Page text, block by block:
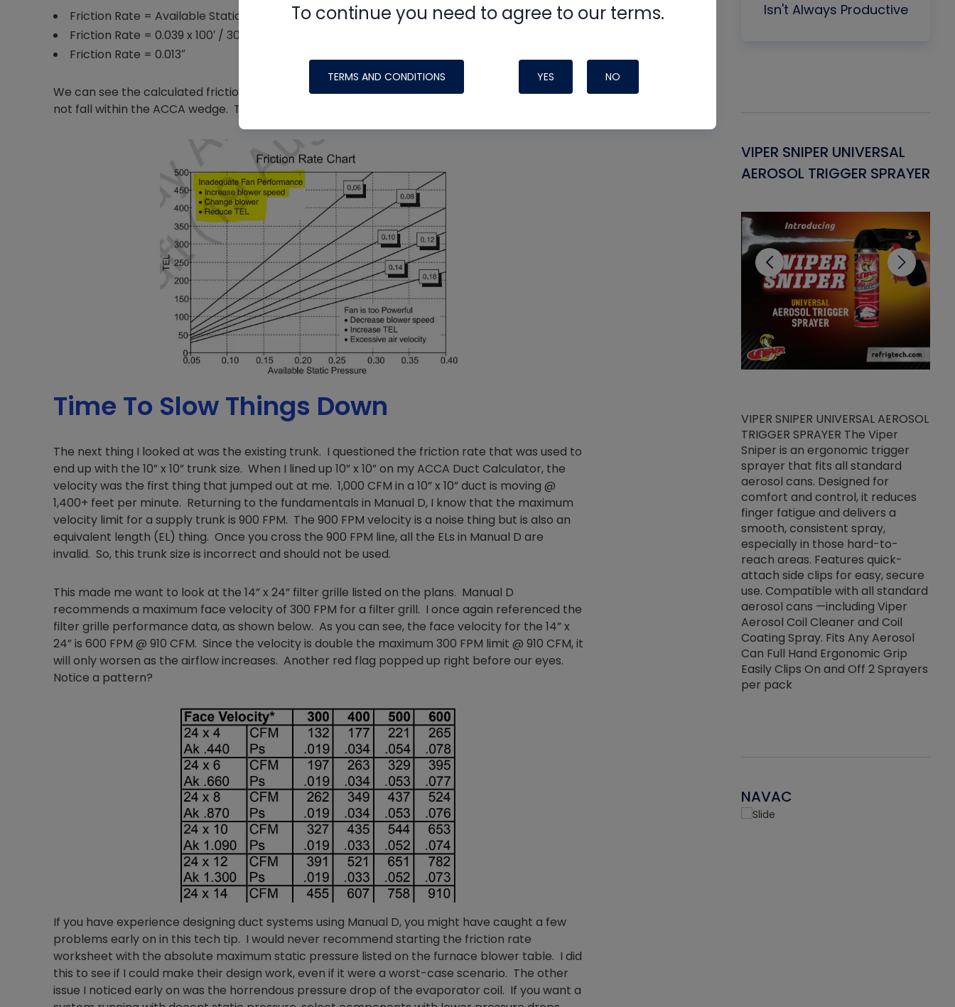
Friction Rate = Available Static Pressure x 100/TEL
Friction Rate = 0.039 x 100′ / 300
Friction Rate = 0.013″
We can see the calculated friction rate of 0.013” on the Friction Rate Chart and see that it does
not fall within the ACCA wedge. This red flag told me to take a longer look at everything.
Time To Slow Things Down
The next thing I looked at was the existing trunk. I questioned the friction rate that was used to
end up with the 10” x 10” trunk size. When I lined up 10” x 10” on my ACCA Duct Calculator, the
velocity was the first thing that jumped out at me. 1,000 CFM in a 10” x 10” duct is moving @
1,400+ feet per minute. Returning to the fundamentals in Manual D, I know that the maximum
velocity limit for a supply trunk is 900 FPM. The 900 FPM velocity is a noise thing but is also an
equivalent length (EL) thing. Once you cross the 900 FPM line, all the ELs in Manual D are
invalid. So, this trunk size is incorrect and should not be used.
This made me want to look at the 14” x 24” filter grille listed on the plans. Manual D
recommends a maximum face velocity of 300 FPM for a filter grill. I once again referenced the
filter grille performance data, as shown below. As you can see, the face velocity for the 14” x
24” is 600 FPM @ 910 CFM. Since the velocity is double the maximum 300 FPM limit @ 910 CFM, it
will only worsen as the airflow increases. Another red flag popped up right before our eyes.
Notice a pattern?
If you have experience designing duct systems using Manual D, you might have caught a few
problems early on in this tech tip. I would never recommend starting the friction rate
worksheet with the absolute maximum static pressure listed on the furnace blower table. I did
this to see if I could make their design work, even if it were a worst-case scenario. The other
issue I noticed early on was the horrendous pressure drop of the evaporator coil. If you want a
Isn't Always Productive
Sealant for AC/R Systems One
drop of Nylog on your rubber
hose gaskets prior to attaching
your core tools, hoses or vacuum
gauge will assure that things do
different substrates. Typically,
one drop of Nylog can be
stretched about three feet
before breaking.
VIPER SNIPER UNIVERSAL
AEROSOL TRIGGER SPRAYER
VIPER SNIPER UNIVERSAL AEROSOL
TRIGGER SPRAYER The Viper
Sniper is an ergonomic trigger
sprayer that fits all standard
aerosol cans. Designed for
comfort and control, it reduces
finger fatigue and delivers a
smooth, consistent spray,
especially in those hard-to-
reach areas. Features quick-
attach side clips for easy, secure
use. Compatible with all standard
aerosol cans —including Viper
Aerosol Coil Cleaner and Coil
Coating Spray. Fits Any Aerosol
Can Full Hand Ergonomic Grip
Easily Clips On and Off 2 Sprayers
per pack
NAVAC
To continue you need to agree to our terms.
TERMS AND CONDITIONS YES NO